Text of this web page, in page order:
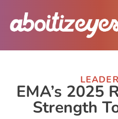
EMA’s 2025
Strength